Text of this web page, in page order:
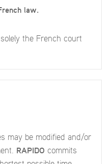
law.
the French court
may be modified and/or
RAPIDO commits